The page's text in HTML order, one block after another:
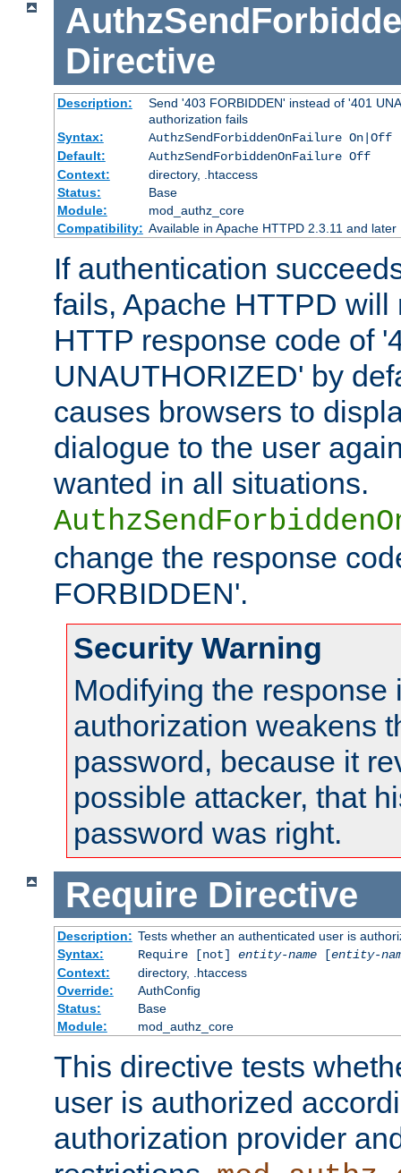
Directive
Description:
Send '403 FORBIDDEN' instead of '401
authorization fails
Syntax:
AuthzSendForbiddenOnFailure On|Off
Default:
AuthzSendForbiddenOnFailure Off
Context:
directory, .htaccess
Status:
Base
Module:
mod_authz_core
Compatibility: Available in Apache HTTPD 2.3.11 and later
If authentication
fails, Apache HTTPD will
HTTP response code of
UNAUTHORIZED' by
causes browsers to
dialogue to the user
wanted in all situations.
change the response
FORBIDDEN'.
Security Warning
Modifying the response
authorization weakens
password, because it
possible attacker, that
password was right.
Require Directive
Description: Tests whether an authenticated user is
Syntax:
Require [not] entity-name[entity-
Context:
directory, .htaccess
Override:
AuthConfig
Status:
Base
Module:
mod_authz_core
This directive tests
user is authorized
authorization provider